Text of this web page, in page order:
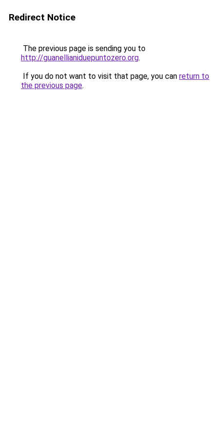
Redirect Notice
The previous page is sending you to
http://guanellianiduepuntozero.org.
If you do not want to visit that page, you can return to
the previous page.